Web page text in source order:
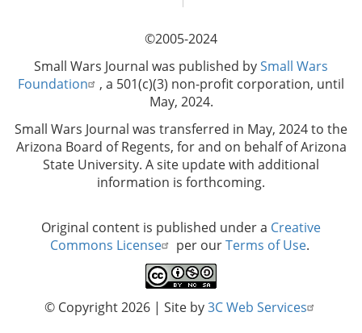
©2005-2024
Small Wars Journal was published bySmall Wars
Foundation
, a 501(c)(3) non-profit corporation, until
May, 2024.
Small Wars Journal was transferred in May, 2024 to the
Arizona Board of Regents, for and on behalf of Arizona
State University. A site update with additional
information is forthcoming.
Original content is published under a Creative
Commons License
per ourTerms of Use.
© Copyright 2026 | Site by3C Web Services